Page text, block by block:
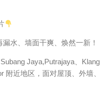
水、墙面干爽、焕然一新！
Jaya,Putrajaya、Klang
附近地区，面对屋顶、外墙、